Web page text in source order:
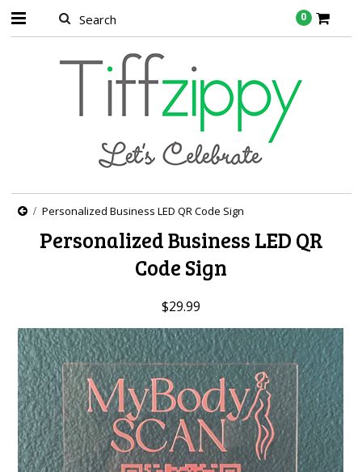
0
Personalized Business LED QR Code Sign
Personalized Business LED QR
Code Sign
$29.99